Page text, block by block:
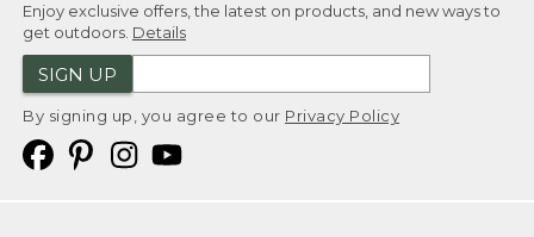
Enjoy exclusive offers, the latest on products, and new ways to
get outdoors. Details
SIGN UP
By signing up, you agree to our Privacy Policy